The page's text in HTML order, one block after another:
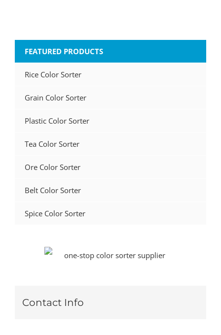
FEATURED PRODUCTS
Rice Color Sorter
Grain Color Sorter
Plastic Color Sorter
Tea Color Sorter
Ore Color Sorter
Belt Color Sorter
Spice Color Sorter
Contact Info